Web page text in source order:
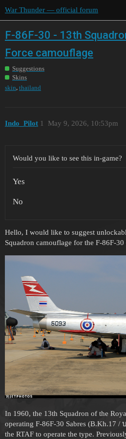
War Thunder — official forum
F-86F-30 - 13th
Force camouflage
Suggestions
Skins
skin thailand
Indo_Pilot May 9, 2026, 10:53pm
1
Would you like to see this in-game?
Yes
No
Hello, I would like to suggest
Squadron camouflage for the F-86F-30
In 1960, the 13th Squadron of the
operating F-86F-30 Sabres (B.Kh.17
the RTAF to operate the type.